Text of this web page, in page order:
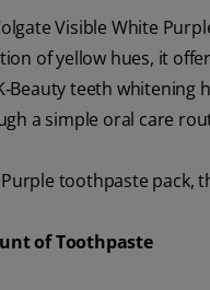
Visible White
of yellow hues, it
teeth
a simple oral care
toothpaste pack,
of Toothpaste